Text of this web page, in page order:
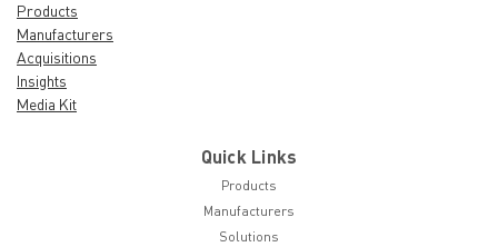
Products
Manufacturers
Acquisitions
Insights
Media Kit
Quick Links
Products
Manufacturers
Solutions